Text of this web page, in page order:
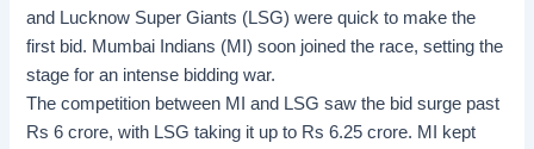
and Lucknow Super Giants (LSG) were quick to make the
first bid. Mumbai Indians (MI) soon joined the race, setting the
stage for an intense bidding war.
The competition between MI and LSG saw the bid surge past
Rs 6 crore, with LSG taking it up to Rs 6.25 crore. MI kept